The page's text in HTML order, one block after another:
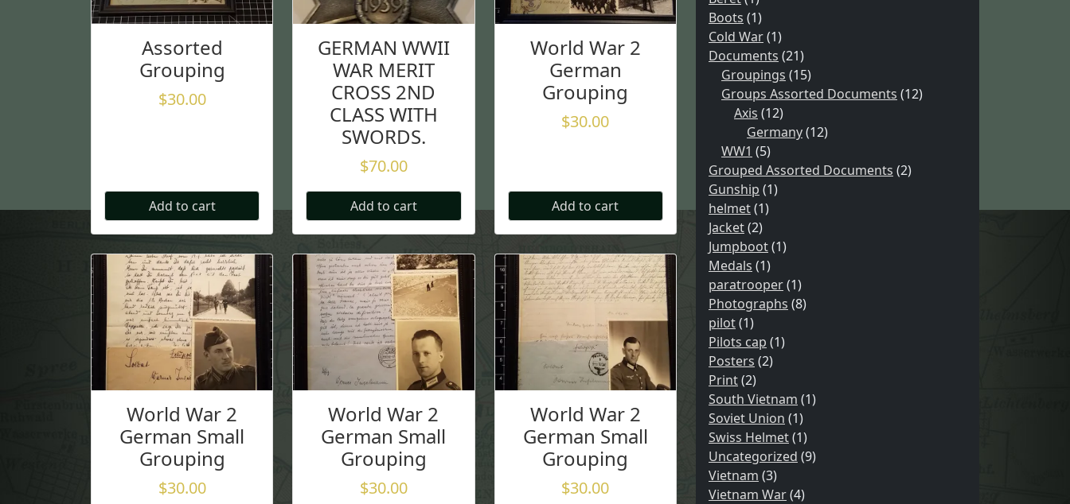
Assorted
Grouping
$30.00
Add to cart
GERMAN WWII
WAR MERIT
CROSS 2ND
CLASS WITH
SWORDS.
$70.00
Add to cart
World War 2
German
Grouping
$30.00
Add to cart
World War 2
German Small
Grouping
$30.00
World War 2
German Small
Grouping
$30.00
World War 2
German Small
Grouping
$30.00
Boots (1)
Cold War(1)
Documents (21)
Groupings (15)
Groups Assorted Documents (12)
Axis (12)
Germany(12)
WW1 (5)
Grouped Assorted Documents (2)
Gunship (1)
helmet(1)
Jacket(2)
Jumpboot(1)
Medals (1)
paratrooper(1)
Photographs (8)
pilot(1)
Pilots cap (1)
Posters (2)
Print(2)
South Vietnam (1)
Soviet Union (1)
Swiss Helmet(1)
Uncategorized (9)
Vietnam (3)
Vietnam War(4)